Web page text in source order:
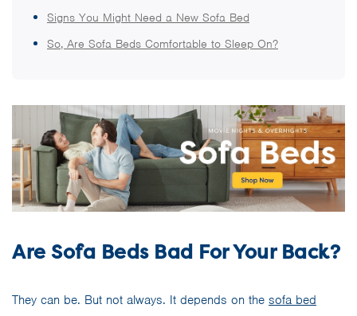
Signs You Might Need a New Sofa Bed
So, Are Sofa Beds Comfortable to Sleep On?
Are Sofa Beds Bad For Your Back?
They can be. But not always. It depends on the sofa bed